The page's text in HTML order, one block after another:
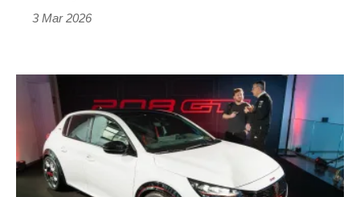
3 Mar 2026
Peugeot
build
perfect